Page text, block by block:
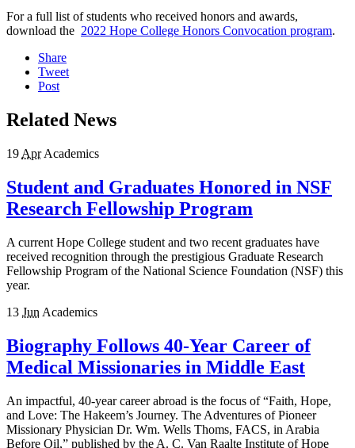
For a full list of students who received honors and awards,
download the 2022 Hope College Honors Convocation program.
Share
Tweet
Post
Related News
19 Apr Academics
Student and Graduates Honored in NSF
Research Fellowship Program
A current Hope College student and two recent graduates have
received recognition through the prestigious Graduate Research
Fellowship Program of the National Science Foundation (NSF) this
year.
13 Jun Academics
Biography Follows 40-Year Career of
Medical Missionaries in Middle East
An impactful, 40-year career abroad is the focus of “Faith, Hope,
and Love: The Hakeem’s Journey. The Adventures of Pioneer
Missionary Physician Dr. Wm. Wells Thoms, FACS, in Arabia
Before Oil,” published by the A. C. Van Raalte Institute of Hope